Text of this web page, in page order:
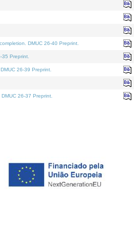
DMUC 26-40 Preprint.
Preprint.
26-39 Preprint.
26-37 Preprint.